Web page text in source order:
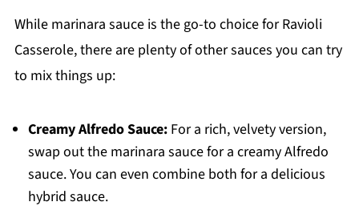
While marinara sauce is the go-to choice for Ravioli
Casserole, there are plenty of other sauces you can try
to mix things up:
Creamy Alfredo Sauce:For a rich, velvety version,
swap out the marinara sauce for a creamy Alfredo
sauce. You can even combine both for a delicious
hybrid sauce.